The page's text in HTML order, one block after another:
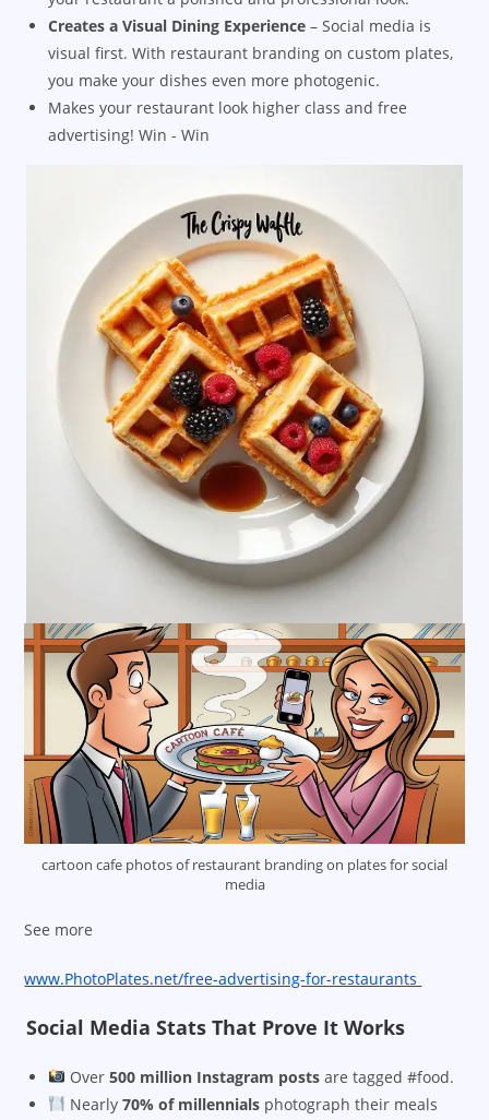
Creates a Visual Dining Experience – Social media is
visual first. With restaurant branding on custom plates,
you make your dishes even more photogenic.
Makes your restaurant look higher class and free
advertising! Win - Win
cartoon cafe photos of restaurant branding on plates for social
media
See more
www.PhotoPlates.net/free-advertising-for-restaurants
Social Media Stats That Prove It Works
Over 500 million Instagram postsare tagged #food.
Nearly 70% of millennialsphotograph their meals